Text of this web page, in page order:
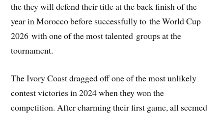
the they will defend their title at the back finish of the
year in Morocco before successfully to the World Cup
2026 with one of the most talented groups at the
tournament.
The Ivory Coast dragged off one of the most unlikely
contest victories in 2024 when they won the
competition. After charming their first game, all seemed